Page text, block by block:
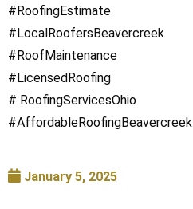
#RoofingEstimate
#LocalRoofersBeavercreek
#RoofMaintenance
#LicensedRoofing
# RoofingServicesOhio
#AffordableRoofingBeavercreek
January 5, 2025